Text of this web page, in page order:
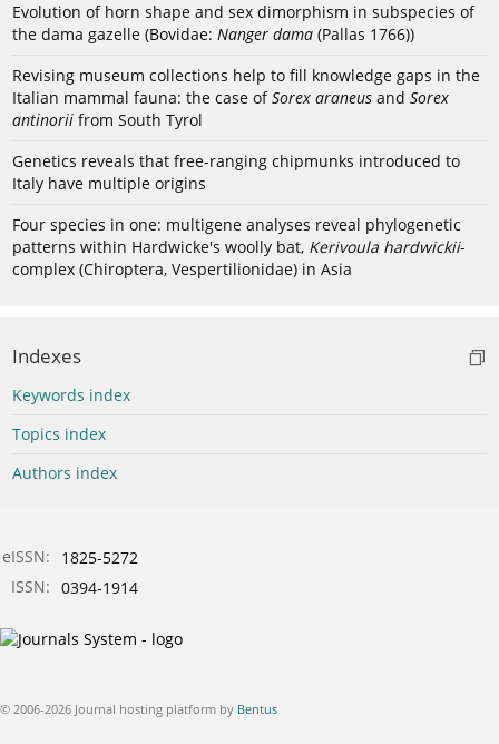
Evolution of horn shape and sex dimorphism in subspecies of
the dama gazelle (Bovidae: Nanger dama (Pallas 1766))
Revising museum collections help to fill knowledge gaps in the
Italian mammal fauna: the case ofSorex araneus and Sorex
antinorii from South Tyrol
Genetics reveals that free-ranging chipmunks introduced to
Italy have multiple origins
Four species in one: multigene analyses reveal phylogenetic
patterns within Hardwicke's woolly bat, Kerivoula hardwickii-
complex (Chiroptera, Vespertilionidae) in Asia
Indexes
Keywords index
Topics index
Authors index
eISSN:
1825-5272
ISSN: 0394-1914
© 2006-2026 Journal hosting platform by Bentus